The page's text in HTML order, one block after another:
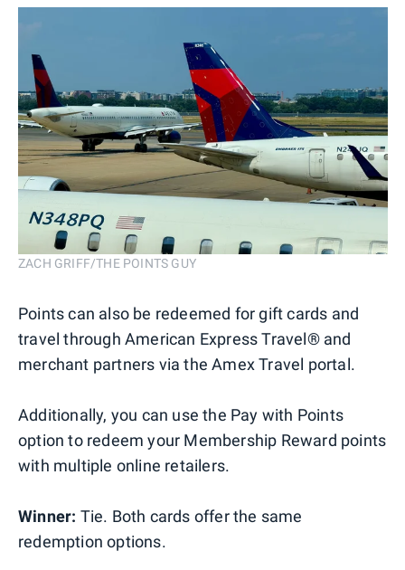
ZACH GRIFF/THE POINTS GUY
Points can also be redeemed for gift cards and
travel through American Express Travel® and
merchant partners via the Amex Travel portal.
Additionally, you can use the Pay with Points
option to redeem your Membership Reward points
with multiple online retailers.
Winner: Tie. Both cards offer the same
redemption options.